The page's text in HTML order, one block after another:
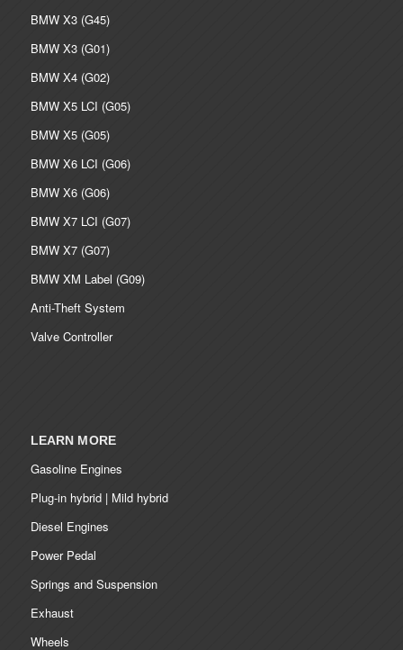
BMW X3 (G45)
BMW X3 (G01)
BMW X4 (G02)
BMW X5 LCI (G05)
BMW X5 (G05)
BMW X6 LCI (G06)
BMW X6 (G06)
BMW X7 LCI (G07)
BMW X7 (G07)
BMW XM Label (G09)
Anti-Theft System
Valve Controller
LEARN MORE
Gasoline Engines
Plug-in hybrid | Mild hybrid
Diesel Engines
Power Pedal
Springs and Suspension
Exhaust
Wheels